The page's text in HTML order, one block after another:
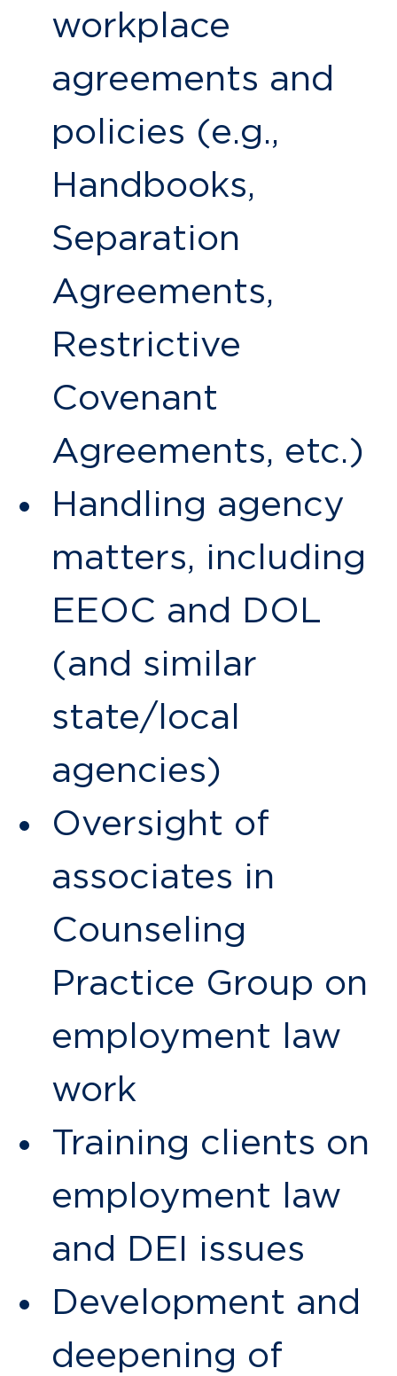
workplace
agreements and
policies (e.g.,
Handbooks,
Separation
Agreements,
Restrictive
Covenant
Agreements, etc.)
Handling agency
matters, including
EEOC and DOL
(and similar
state/local
agencies)
Oversight of
associates in
Counseling
Practice Group on
employment law
work
Training clients on
employment law
and DEI issues
Development and
deepening of